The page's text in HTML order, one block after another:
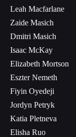
Leah Macfarlane
Zaide Masich
Dmitri Masich
Isaac McKay
Elizabeth Mortson
Eszter Nemeth
Fiyin Oyedeji
Jordyn Petryk
Katia Pletneva
Elisha Ruo